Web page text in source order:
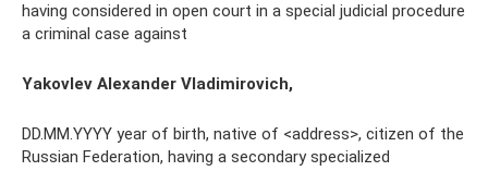
having considered in open court in a special judicial procedure
a criminal case against
Yakovlev Alexander Vladimirovich,
DD.MM.YYYY year of birth, native of <address>, citizen of the
Russian Federation, having a secondary specialized